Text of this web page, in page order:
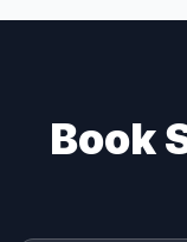
Book